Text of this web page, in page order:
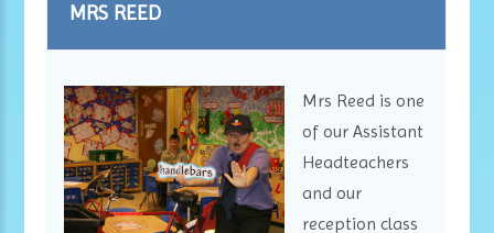
MRS REED
Mrs Reed is one
of our Assistant
Headteachers
and our
reception class